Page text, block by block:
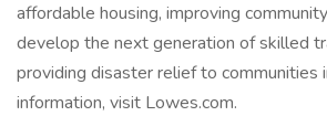
affordable housing, improving
develop the next generation of skilled
providing disaster relief to communities
information, visit Lowes.com.